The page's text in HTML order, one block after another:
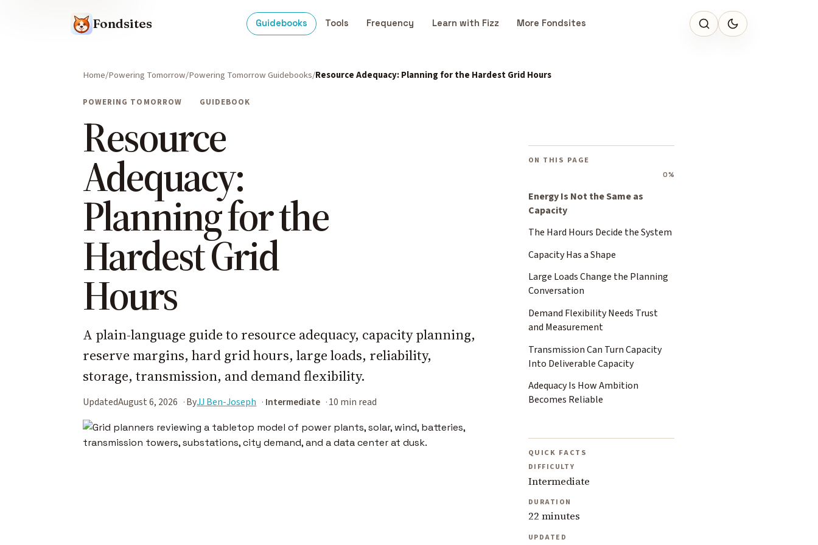
Fondsites Guidebooks Tools Frequency Learn with Fizz More Fondsites
Home Powering Tomorrow Powering Tomorrow Guidebooks Resource Adequacy: Planning for the Hardest Grid Hours
POWERING TOMORROW GUIDEBOOK
Resource
Adequacy:
Planning for the
Hardest Grid
Hours
A plain-language guide to resource adequacy, capacity planning,
reserve margins, hard grid hours, large loads, reliability,
storage, transmission, and demand flexibility.
UpdatedAugust 6, 2026 ByJJ Ben-Joseph Intermediate 10 min read
ON THIS PAGE
0%
Energy Is Not the Same as
Capacity
The Hard Hours Decide the System
Capacity Has a Shape
Large Loads Change the Planning
Conversation
Demand Flexibility Needs Trust
and Measurement
Transmission Can Turn Capacity
Into Deliverable Capacity
Adequacy Is How Ambition
Becomes Reliable
QUICK FACTS
DIFFICULTY
Intermediate
DURATION
22 minutes
UPDATED